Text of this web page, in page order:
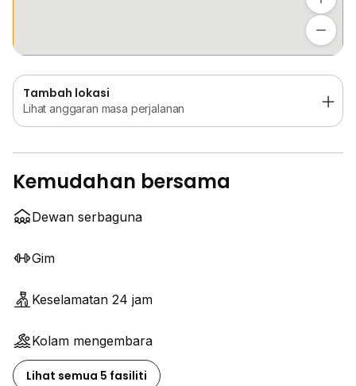
Tambah lokasi
Lihat anggaran masa perjalanan
Kemudahan bersama
Dewan serbaguna
Gim
Keselamatan 24 jam
Kolam mengembara
Lihat semua 5 fasiliti